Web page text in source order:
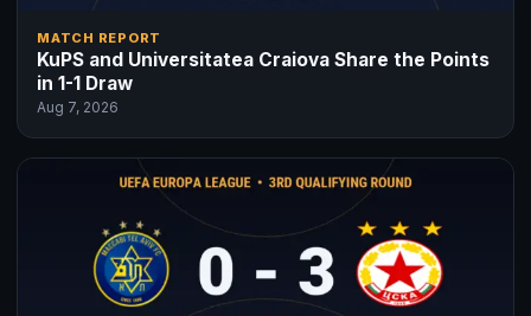
MATCH REPORT
KuPS and Universitatea Craiova Share the Points
in 1-1 Draw
Aug 7, 2026